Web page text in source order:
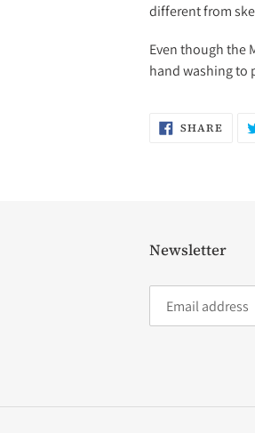
different from
Even though the
hand washing to
SHARE
ON
Newsletter